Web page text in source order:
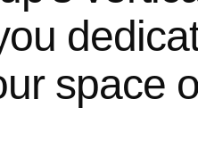
space